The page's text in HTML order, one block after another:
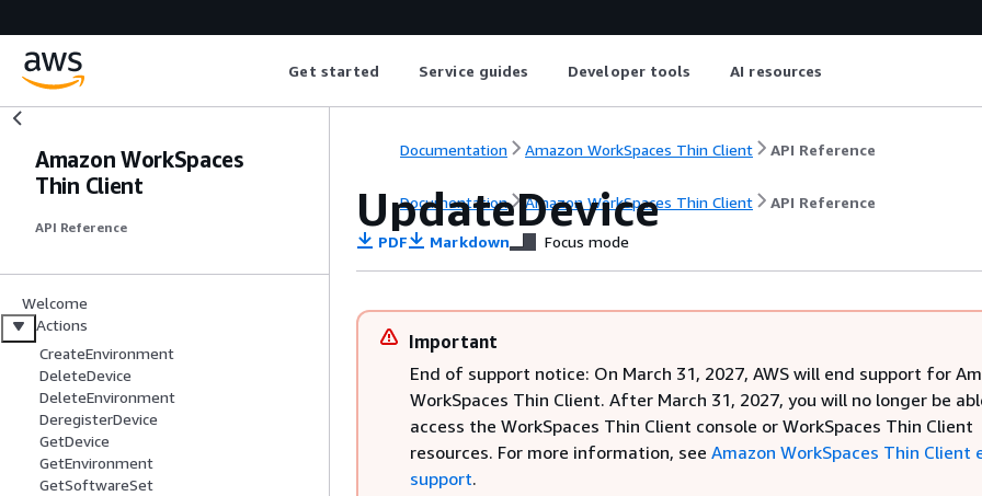
Get started Service guides Developer tools AI resources
Amazon WorkSpaces
Thin Client
API Reference
Welcome
Actions
CreateEnvironment
DeleteDevice
DeleteEnvironment
DeregisterDevice
GetDevice
GetEnvironment
GetSoftwareSet
Documentation Amazon WorkSpaces Thin Client API Reference
Documentation Amazon WorkSpaces Thin Client API Reference
UpdateDevice
PDF Markdown Focus mode
Important
End of support notice: On March 31, 2027, AWS will end support for
WorkSpaces Thin Client. After March 31, 2027, you will no longer be
access the WorkSpaces Thin Client console or WorkSpaces Thin Client
resources. For more information, see Amazon WorkSpaces Thin Client
support.